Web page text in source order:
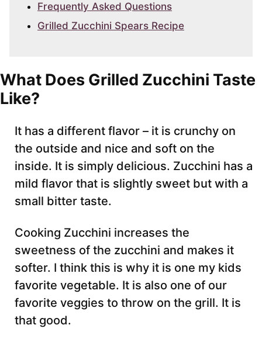
Frequently Asked Questions
Grilled Zucchini Spears Recipe
What Does Grilled Zucchini Taste
Like?
It has a different flavor – it is crunchy on
the outside and nice and soft on the
inside. It is simply delicious. Zucchini has a
mild flavor that is slightly sweet but with a
small bitter taste.
Cooking Zucchini increases the
sweetness of the zucchini and makes it
softer. I think this is why it is one my kids
favorite vegetable. It is also one of our
favorite veggies to throw on the grill. It is
that good.